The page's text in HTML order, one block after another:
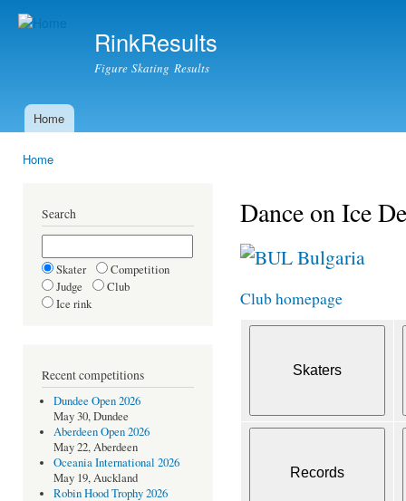
RinkResults
Figure Skating Results
Main menu
Home
Home
Search
Skater
Competition
Judge
Club
Ice rink
Recent competitions
Dundee Open 2026
May 30, Dundee
Aberdeen Open 2026
May 22, Aberdeen
Oceania International 2026
May 19, Auckland
Robin Hood Trophy 2026
Dance on Ice
Bulgaria
Club homepage